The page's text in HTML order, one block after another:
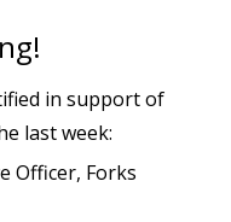
in support of
last week:
Officer, Forks